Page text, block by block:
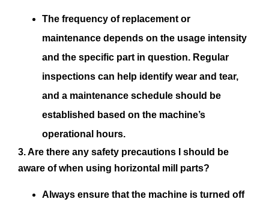
The frequency of replacement or
maintenance depends on the usage intensity
and the specific part in question. Regular
inspections can help identify wear and tear,
and a maintenance schedule should be
established based on the machine’s
operational hours.
3. Are there any safety precautions I should be
aware of when using horizontal mill parts?
Always ensure that the machine is turned off